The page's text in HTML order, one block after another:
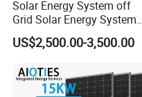
Solar Energy System off
Grid Solar Energy System
10kw Solar Panel Kit 10kw
off Grid Solar Power
US$2,500.00-3,500.00